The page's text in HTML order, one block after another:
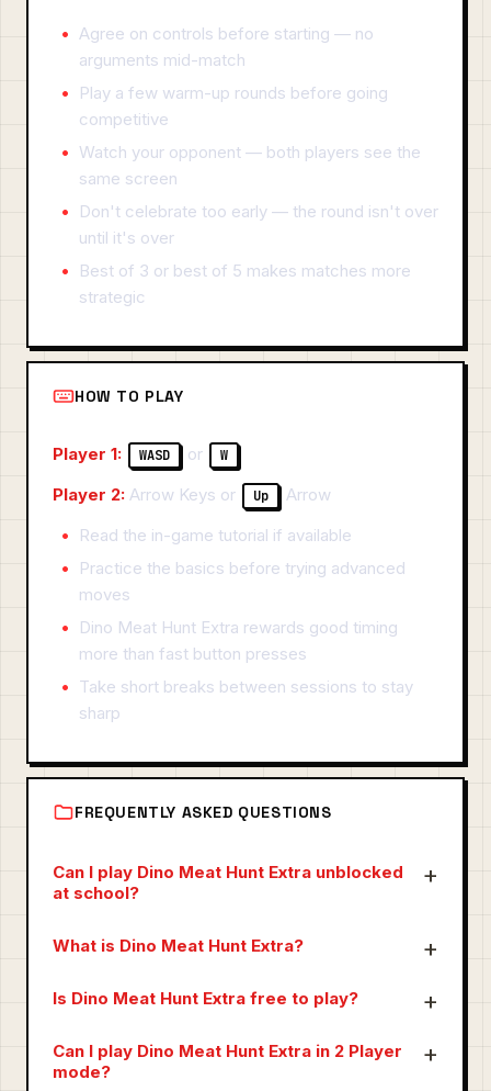
Agree on controls before starting — no
arguments mid-match
Play a few warm-up rounds before going
competitive
Watch your opponent — both players see the
same screen
Don't celebrate too early — the round isn't over
until it's over
Best of 3 or best of 5 makes matches more
strategic
HOW TO PLAY
Player 1: WASD or W
Player 2: Arrow Keys or Up
Arrow
Read the in-game tutorial if available
Practice the basics before trying advanced
moves
Dino Meat Hunt Extra rewards good timing
more than fast button presses
Take short breaks between sessions to stay
sharp
FREQUENTLY ASKED QUESTIONS
Can I play Dino Meat Hunt Extra unblocked
at school?
What is Dino Meat Hunt Extra?
Is Dino Meat Hunt Extra free to play?
Can I play Dino Meat Hunt Extra in 2 Player
mode?